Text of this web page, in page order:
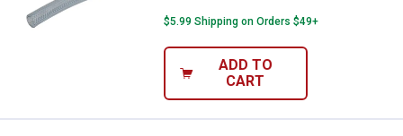
$5.99 Shipping on Orders $49+
ADD TO
CART